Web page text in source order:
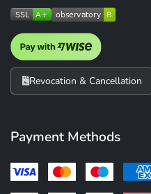
Revocation & Cancellation
Payment Methods